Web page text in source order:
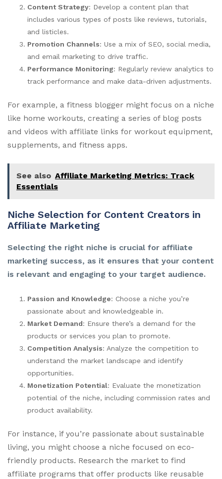
Content Strategy: Develop a content plan that
includes various types of posts like reviews, tutorials,
and listicles.
Promotion Channels: Use a mix of SEO, social media,
and email marketing to drive traffic.
Performance Monitoring: Regularly review analytics to
track performance and make data-driven adjustments.
For example, a fitness blogger might focus on a niche
like home workouts, creating a series of blog posts
and videos with affiliate links for workout equipment,
supplements, and fitness apps.
See also Affiliate Marketing Metrics: Track
Essentials
Niche Selection for Content Creators in
Affiliate Marketing
Selecting the right niche is crucial for affiliate
marketing success, as it ensures that your content
is relevant and engaging to your target audience.
Passion and Knowledge: Choose a niche you’re
passionate about and knowledgeable in.
Market Demand: Ensure there’s a demand for the
products or services you plan to promote.
Competition Analysis: Analyze the competition to
understand the market landscape and identify
opportunities.
Monetization Potential: Evaluate the monetization
potential of the niche, including commission rates and
product availability.
For instance, if you’re passionate about sustainable
living, you might choose a niche focused on eco-
friendly products. Research the market to find
affiliate programs that offer products like reusable